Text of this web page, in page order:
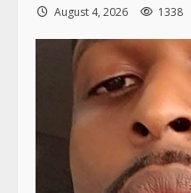
August 4, 2026 1338